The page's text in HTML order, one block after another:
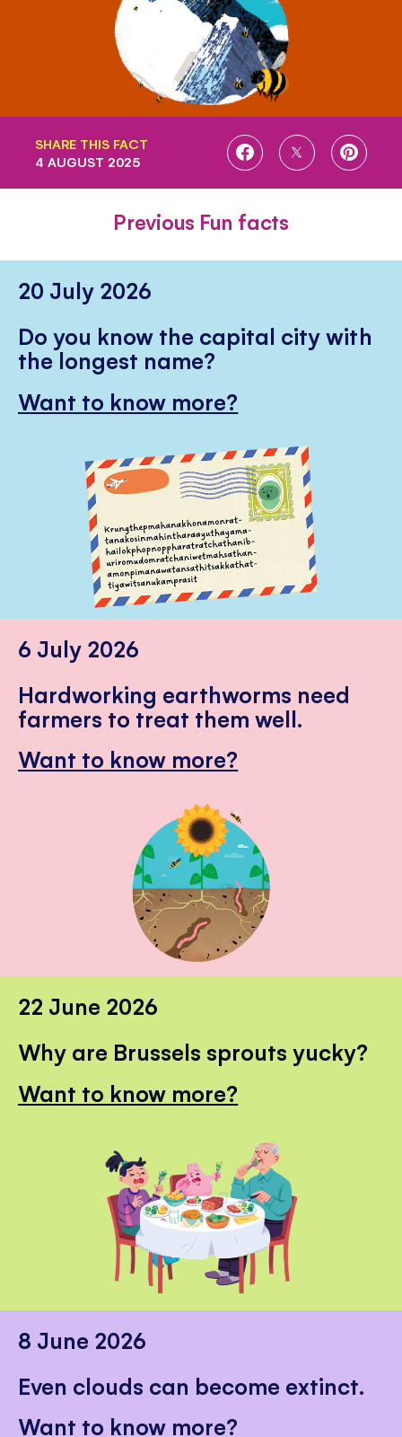
SHARE THIS FACT
SHARE
SHARE
SHARE
4 AUGUST 2025
Previous Fun facts
20 July 2026
Do you know the capital city with
the longest name?
Want to know more?
6 July 2026
Hardworking earthworms need
farmers to treat them well.
Want to know more?
22 June 2026
Why are Brussels sprouts yucky?
Want to know more?
8 June 2026
Even clouds can become extinct.
Want to know more?